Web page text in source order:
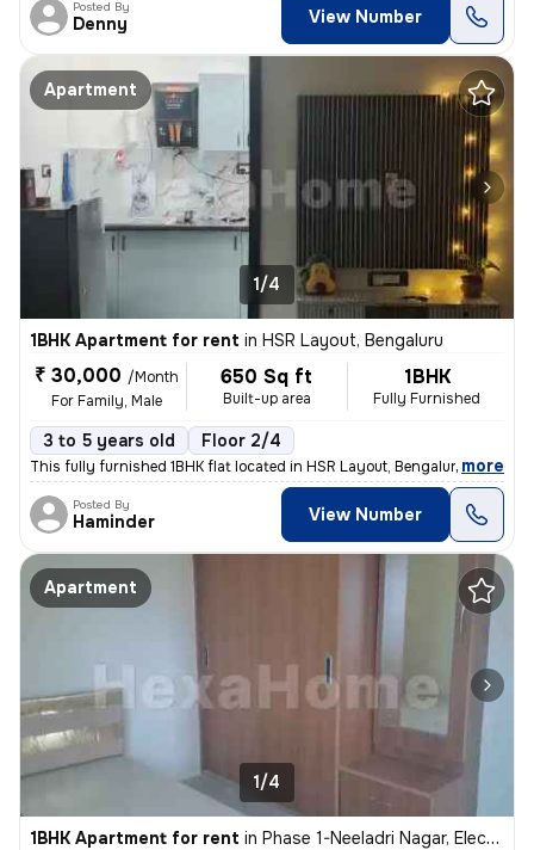
Posted By
Denny View Number
Apartment
1/4
1BHK Apartment for rent in HSR Layout, Bengaluru
₹ 30,000 /Month
For Family, Male
650 Sq ft
Built-up area
1BHK
Fully Furnished
3 to 5 years old Floor 2/4
This fully furnished 1BHK flat located in HSR Layout, Bengaluru is ide
, more
Posted By
Haminder View Number
Apartment
1/4
1BHK Apartment for rent in Phase 1-Neeladri Nagar, Electronic City, Bengaluru